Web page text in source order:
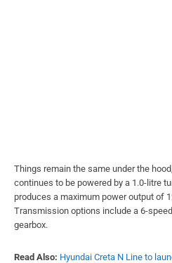
Things remain the same under the
continues to be powered by a 1.0-litre
produces a maximum power output of
Transmission options include a 6-
gearbox.
Read Also: Hyundai Creta N Line to